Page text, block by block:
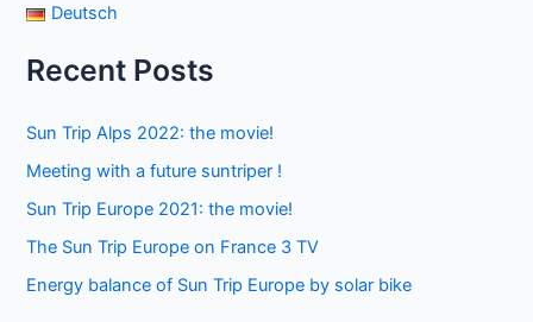
Deutsch
Recent Posts
Sun Trip Alps 2022: the movie!
Meeting with a future suntriper !
Sun Trip Europe 2021: the movie!
The Sun Trip Europe on France 3 TV
Energy balance of Sun Trip Europe by solar bike